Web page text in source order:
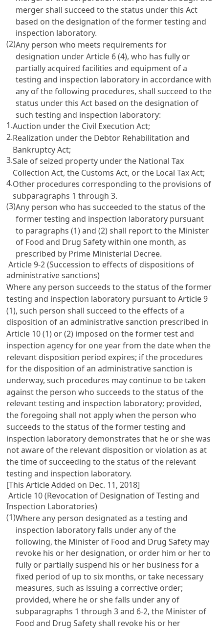
merger shall succeed to the status under this Act
based on the designation of the former testing and
inspection laboratory.
(2)Any person who meets requirements for
designation underArticle 6(4), who has fully or
partially acquired facilities and equipment of a
testing and inspection laboratory in accordance with
any of the following procedures, shall succeed to the
status under this Act based on the designation of
such testing and inspection laboratory:
1.Auction under the Civil Execution Act;
2.Realization under the Debtor Rehabilitation and
Bankruptcy Act;
3.Sale of seized property under the National Tax
Collection Act, the Customs Act, or the Local Tax Act;
4.Other procedures corresponding to the provisions of
subparagraphs 1 through 3.
(3)Any person who has succeeded to the status of the
former testing and inspection laboratory pursuant
to paragraphs (1) and (2) shall report to the Minister
of Food and Drug Safety within one month, as
prescribed by Prime Ministerial Decree.
Article 9-2 (Succession to effects of dispositions of
administrative sanctions)
Where any person succeeds to the status of the former
testing and inspection laboratory pursuant toArticle 9
(1), such person shall succeed to the effects of a
disposition of an administrative sanction prescribed in
Article 10(1) or (2) imposed on the former test and
inspection agency for one year from the date when the
relevant disposition period expires; if the procedures
for the disposition of an administrative sanction is
underway, such procedures may continue to be taken
against the person who succeeds to the status of the
relevant testing and inspection laboratory; provided,
the foregoing shall not apply when the person who
succeeds to the status of the former testing and
inspection laboratory demonstrates that he or she was
not aware of the relevant disposition or violation as at
the time of succeeding to the status of the relevant
testing and inspection laboratory.
[This Article Added on Dec. 11, 2018]
Article 10 (Revocation of Designation of Testing and
Inspection Laboratories)
(1)Where any person designated as a testing and
inspection laboratory falls under any of the
following, the Minister of Food and Drug Safety may
revoke his or her designation, or order him or her to
fully or partially suspend his or her business for a
fixed period of up to six months, or take necessary
measures, such as issuing a corrective order;
provided, where he or she falls under any of
subparagraphs 1 through 3 and 6-2, the Minister of
Food and Drug Safety shall revoke his or her